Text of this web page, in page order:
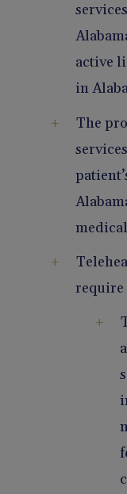
active
in
The
require